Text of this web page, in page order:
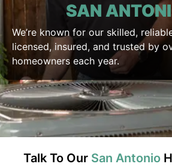
SAN
We’re known for our skilled,
licensed, insured, and trusted by
homeowners each year.
Talk To Our San Antonio